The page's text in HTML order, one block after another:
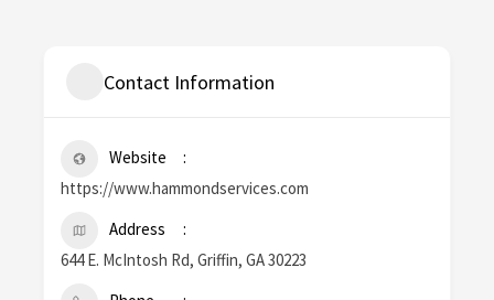
Contact Information
Website
https://www.hammondservices.com
Address
644 E. McIntosh Rd, Griffin, GA 30223